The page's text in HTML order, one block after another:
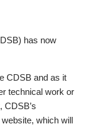
has now
CDSB and as it
technical work or
CDSB’s
which will